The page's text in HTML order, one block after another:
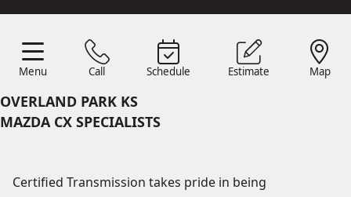
Menu Call Schedule Estimate Map
913 901
OnlineScheduling
Quote
Find UsShop Location
OVERLAND PARK KS
MAZDA CX SPECIALISTS
Certified Transmission takes pride in being